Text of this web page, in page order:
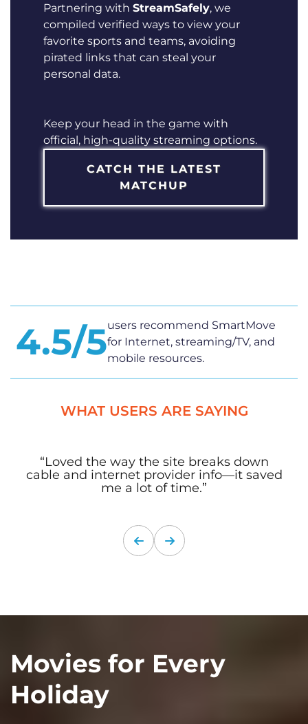
Partnering with StreamSafely, we
compiled verified ways to view your
favorite sports and teams, avoiding
pirated links that can steal your
personal data.
Keep your head in the game with
official, high-quality streaming options.
CATCH THE LATEST
MATCHUP
4.5/5users recommend SmartMove
for Internet, streaming/TV, and
mobile resources.
WHAT USERS ARE SAYING
“Loved the way the site breaks down
cable and internet provider info—it saved
me a lot of time.”
Movies for Every
Holiday